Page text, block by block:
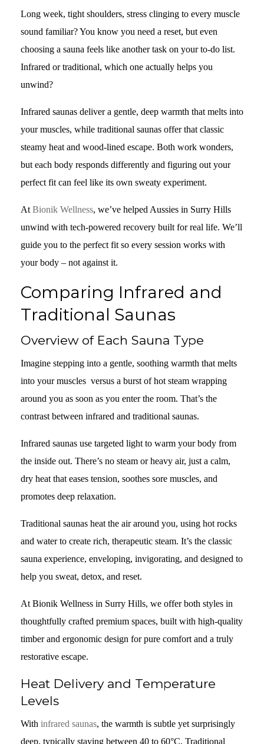
Long week, tight shoulders, stress clinging to every muscle
sound familiar? You know you need a reset, but even
choosing a sauna feels like another task on your to-do list.
Infrared or traditional, which one actually helps you
unwind?
Infrared saunas deliver a gentle, deep warmth that melts into
your muscles, while traditional saunas offer that classic
steamy heat and wood-lined escape. Both work wonders,
but each body responds differently and figuring out your
perfect fit can feel like its own sweaty experiment.
AtBionik Wellness, we’ve helped Aussies in Surry Hills
unwind with tech-powered recovery built for real life. We’ll
guide you to the perfect fit so every session works with
your body – not against it.
Comparing Infrared and
Traditional Saunas
Overview of Each Sauna Type
Imagine stepping into a gentle, soothing warmth that melts
into your muscles versus a burst of hot steam wrapping
around you as soon as you enter the room. That’s the
contrast between infrared and traditional saunas.
Infrared saunas use targeted light to warm your body from
the inside out. There’s no steam or heavy air, just a calm,
dry heat that eases tension, soothes sore muscles, and
promotes deep relaxation.
Traditional saunas heat the air around you, using hot rocks
and water to create rich, therapeutic steam. It’s the classic
sauna experience, enveloping, invigorating, and designed to
help you sweat, detox, and reset.
At Bionik Wellness in Surry Hills, we offer both styles in
thoughtfully crafted premium spaces, built with high-quality
timber and ergonomic design for pure comfort and a truly
restorative escape.
Heat Delivery and Temperature
Levels
With infrared saunas, the warmth is subtle yet surprisingly
deep, typically staying between 40 to 60°C. Traditional